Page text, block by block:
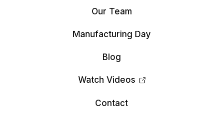
Our Team
Manufacturing Day
Blog
Watch Videos
Contact